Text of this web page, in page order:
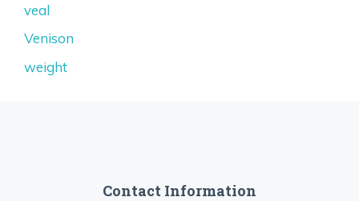
veal
Venison
weight
Contact Information